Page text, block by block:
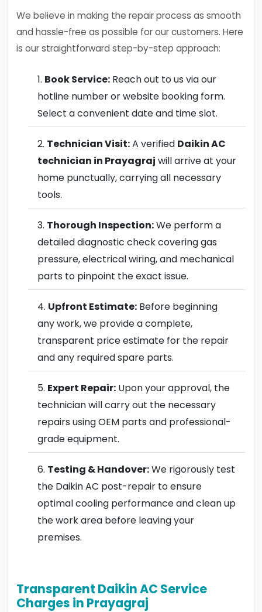
We believe in making the repair process as smooth
and hassle-free as possible for our customers. Here
is our straightforward step-by-step approach:
Book Service: Reach out to us via our
hotline number or website booking form.
Select a convenient date and time slot.
Technician Visit:A verified Daikin AC
technician in Prayagraj will arrive at your
home punctually, carrying all necessary
tools.
Thorough Inspection:We perform a
detailed diagnostic check covering gas
pressure, electrical wiring, and mechanical
parts to pinpoint the exact issue.
Upfront Estimate: Before beginning
any work, we provide a complete,
transparent price estimate for the repair
and any required spare parts.
Expert Repair: Upon your approval, the
technician will carry out the necessary
repairs using OEM parts and professional-
grade equipment.
Testing & Handover:We rigorously test
the Daikin AC post-repair to ensure
optimal cooling performance and clean up
the work area before leaving your
premises.
Transparent Daikin AC Service
Charges in Prayagraj